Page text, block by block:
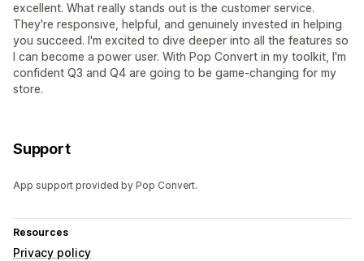
excellent. What really stands out is the customer service.
They're responsive, helpful, and genuinely invested in helping
you succeed. I'm excited to dive deeper into all the features so
I can become a power user. With Pop Convert in my toolkit, I'm
confident Q3 and Q4 are going to be game-changing for my
store.
Support
App support provided by Pop Convert.
Resources
Privacy policy